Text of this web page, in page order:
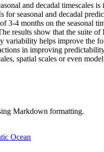
and decadal
seasonal and decadal
4 months on the seasonal
results show that the suite
helps improve the
in improving
spatial scales or even
Markdown formatting.
Ocean